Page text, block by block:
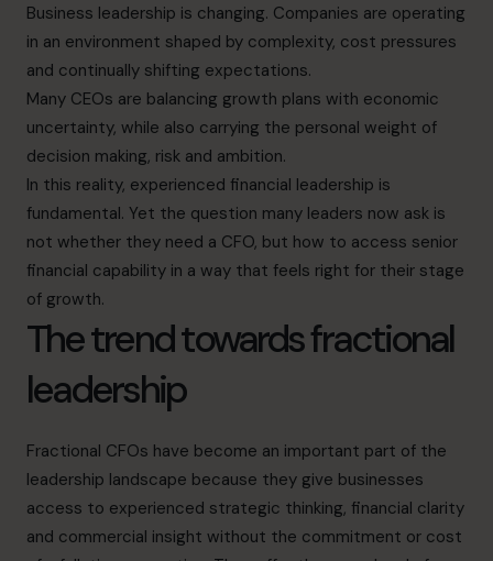
Business leadership is changing. Companies are operating
in an environment shaped by complexity, cost pressures
and continually shifting expectations.
Many CEOs are balancing growth plans with economic
uncertainty, while also carrying the personal weight of
decision making, risk and ambition.
In this reality, experienced financial leadership is
fundamental. Yet the question many leaders now ask is
not whether they need a CFO, but how to access senior
financial capability in a way that feels right for their stage
of growth.
The trend towards fractional
leadership
Fractional CFOs have become an important part of the
leadership landscape because they give businesses
access to experienced strategic thinking, financial clarity
and commercial insight without the commitment or cost